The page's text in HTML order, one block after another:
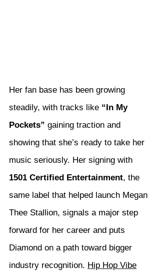
Her fan base has been growing
steadily, with tracks like “In My
Pockets” gaining traction and
showing that she’s ready to take her
music seriously. Her signing with
1501 Certified Entertainment, the
same label that helped launch Megan
Thee Stallion, signals a major step
forward for her career and puts
Diamond on a path toward bigger
industry recognition. Hip Hop Vibe